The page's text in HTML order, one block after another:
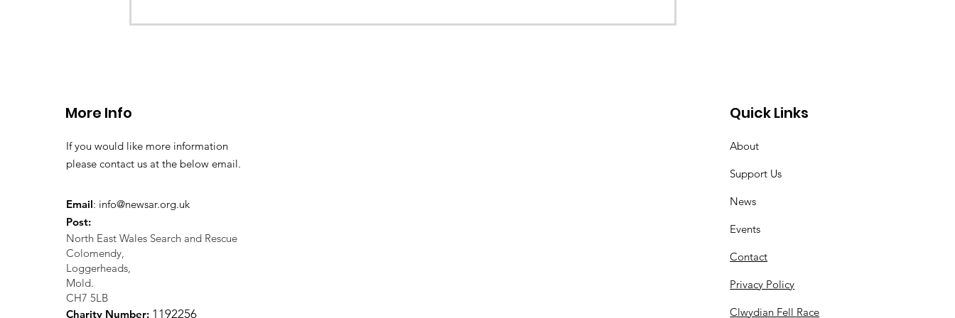
More Info
If you would like more information
please contact us at the below email.
Email: info@newsar.org.uk
Post:
North East Wales Search and Rescue
Colomendy,
Loggerheads,
Mold.
CH7 5LB
Charity Number: 1 192256
Quick Links
About
Support Us
News
Events
Contact
Privacy Policy
Clwydian Fell Race